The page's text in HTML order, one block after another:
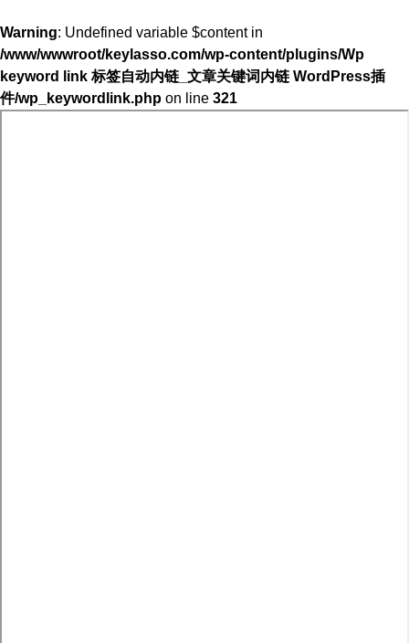
Warning: Undefined variable $content in
/www/wwwroot/keylasso.com/wp-content/plugins/Wp
keyword link 标签自动内链_文章关键词内链 WordPress插
件/wp_keywordlink.php on line 321